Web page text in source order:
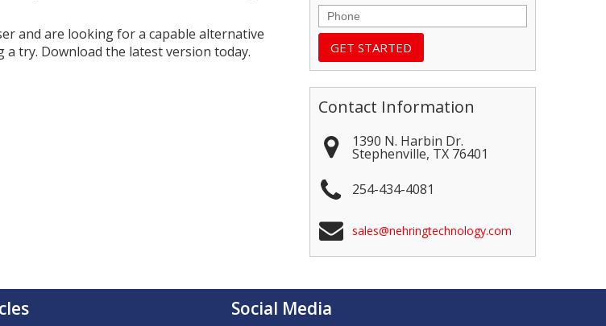
and are looking for a capable alternative
try. Download the latest version today.
Phone
Contact Information
1390 N. Harbin Dr.
Stephenville, TX 76401
254-434-4081
sales@nehringtechnology.com
Social Media